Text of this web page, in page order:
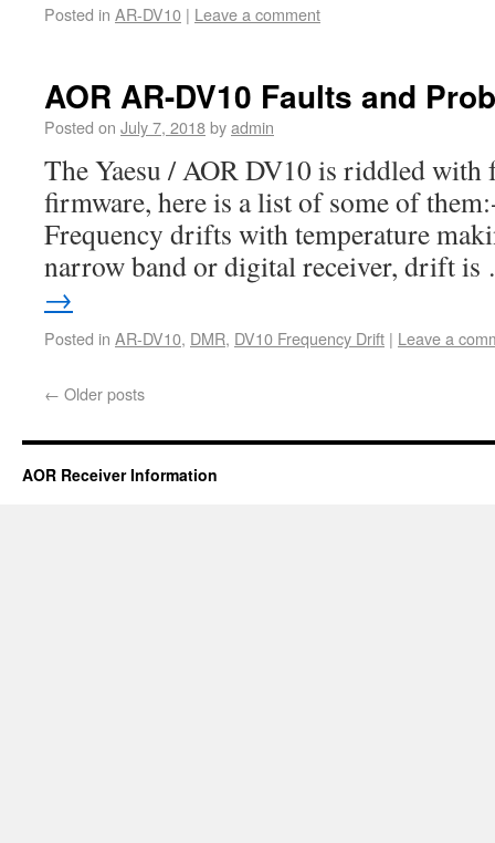
Posted in AR-DV10 | Leave a comment
AOR AR-DV10 Faults and
Posted on July 7, 2018byadmin
The Yaesu / AOR DV10 is riddled with
firmware, here is a list of some of
Frequency drifts with temperature
narrow band or digital receiver, drift
→
Posted in AR-DV10, DMR, DV10 Frequency Drift | Leave a
← Older posts
AOR Receiver Information